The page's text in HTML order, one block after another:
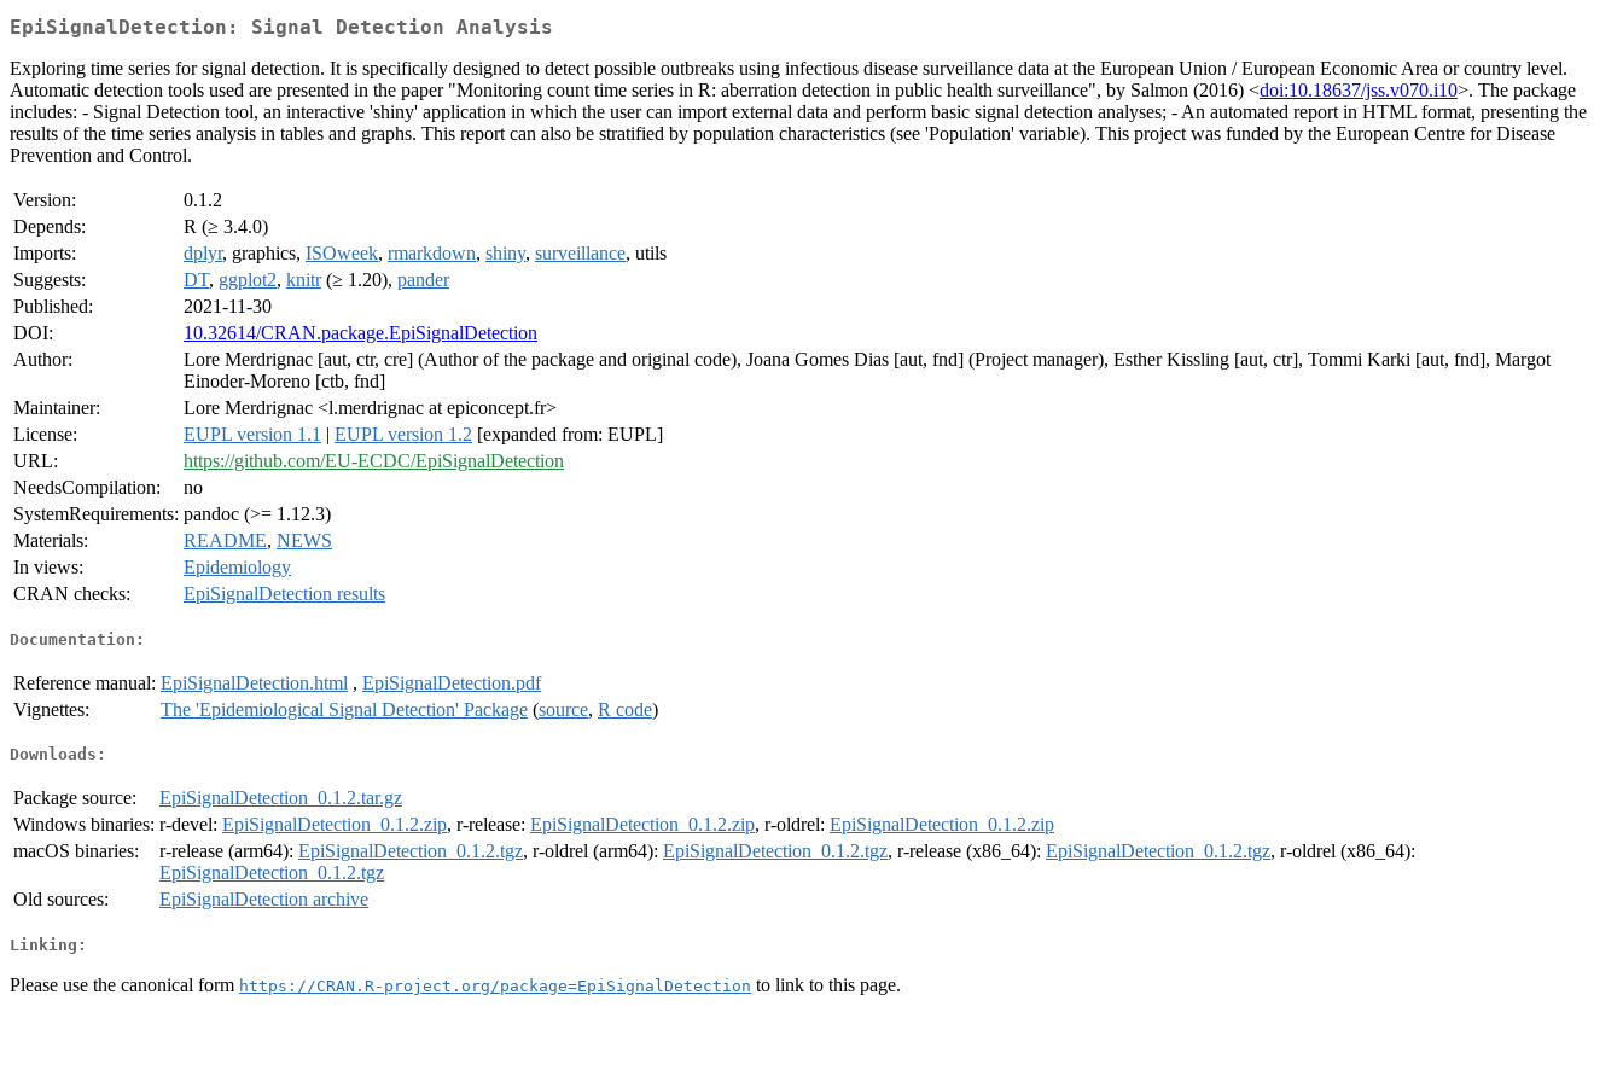
EpiSignalDetection: Signal Detection Analysis
Exploring time series for signal detection. It is specifically designed to detect possible outbreaks using infectious disease surveillance data at the European Union / European Economic Area or country level.
Automatic detection tools used are presented in the paper "Monitoring count time series in R: aberration detection in public health surveillance", by Salmon (2016) <doi:10.18637/jss.v070.i10>. The package
includes: - Signal Detection tool, an interactive 'shiny' application in which the user can import external data and perform basic signal detection analyses; - An automated report in HTML format, presenting the
results of the time series analysis in tables and graphs. This report can also be stratified by population characteristics (see 'Population' variable). This project was funded by the European Centre for Disease
Prevention and Control.
Version:
0.1.2
Depends:
R (≥ 3.4.0)
Imports:
dplyr, graphics, ISOweek, rmarkdown, shiny, surveillance, utils
Suggests:
DT, ggplot2, knitr(≥ 1.20), pander
Published:
2021-11-30
DOI:
10.32614/CRAN.package.EpiSignalDetection
Author:
Lore Merdrignac [aut, ctr, cre] (Author of the package and original code), Joana Gomes Dias [aut, fnd] (Project manager), Esther Kissling [aut, ctr], Tommi Karki [aut, fnd], Margot
Einoder-Moreno [ctb, fnd]
Maintainer:
Lore Merdrignac <l.merdrignac at epiconcept.fr>
License:
EUPL version 1.1 | EUPL version 1.2 [expanded from: EUPL]
URL:
https://github.com/EU-ECDC/EpiSignalDetection
NeedsCompilation:
no
SystemRequirements: pandoc (>= 1.12.3)
Materials:
README, NEWS
In views:
Epidemiology
CRAN checks:
EpiSignalDetection results
Documentation:
Reference manual: EpiSignalDetection.html , EpiSignalDetection.pdf
Vignettes:
The 'Epidemiological Signal Detection' Package (source, R code)
Downloads:
Package source:
EpiSignalDetection_0.1.2.tar.gz
Windows binaries: r-devel: EpiSignalDetection_0.1.2.zip, r-release: EpiSignalDetection_0.1.2.zip, r-oldrel: EpiSignalDetection_0.1.2.zip
macOS binaries:
r-release (arm64): EpiSignalDetection_0.1.2.tgz, r-oldrel (arm64): EpiSignalDetection_0.1.2.tgz, r-release (x86_64): EpiSignalDetection_0.1.2.tgz, r-oldrel (x86_64):
EpiSignalDetection_0.1.2.tgz
Old sources:
EpiSignalDetection archive
Linking:
Please use the canonical form https://CRAN.R-project.org/package=EpiSignalDetection to link to this page.